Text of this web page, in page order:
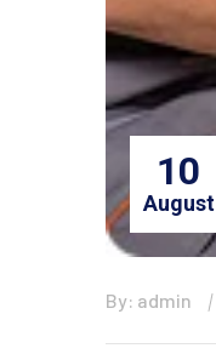
10
August
By: admin